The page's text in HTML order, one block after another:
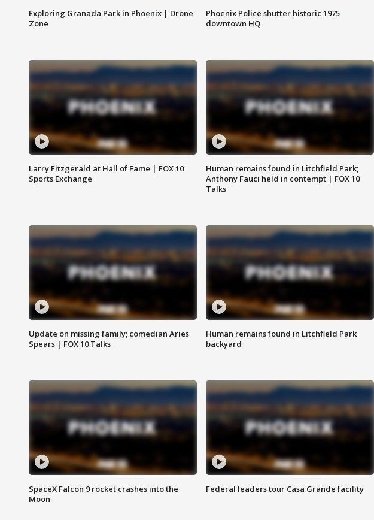
Exploring Granada Park in Phoenix | Drone
Zone
Phoenix Police shutter historic 1975
downtown HQ
Larry Fitzgerald at Hall of Fame | FOX 10
Sports Exchange
Human remains found in Litchfield Park;
Anthony Fauci held in contempt | FOX 10
Talks
Update on missing family; comedian Aries
Spears | FOX 10 Talks
Human remains found in Litchfield Park
backyard
SpaceX Falcon 9 rocket crashes into the
Moon
Federal leaders tour Casa Grande facility